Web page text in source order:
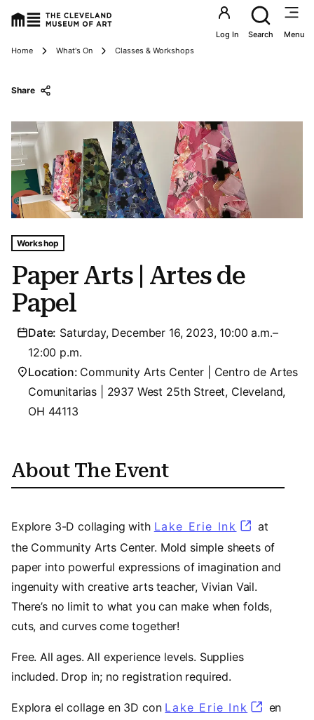
Utility
Log In Search Menu
Breadcrumbs
Home What's On Classes & Workshops
Paper Arts | Artes de
Papel
Tags For: Paper Arts | Artes De Papel
Workshop
Date: Saturday, December 16, 2023, 10:00 a.m.–
12:00 p.m.
Location: Community Arts Center | Centro de Artes
Comunitarias | 2937 West 25th Street, Cleveland,
OH 44113
Share
About The Event
Explore 3-D collaging with Lake Erie Ink (opens in
at
the Community Arts Center. Mold simple sheets of
paper into powerful expressions of imagination and
ingenuity with creative arts teacher, Vivian Vail.
There’s no limit to what you can make when folds,
cuts, and curves come together!
Free. All ages. All experience levels. Supplies
included. Drop in; no registration required.
Explora el collage en 3D con Lake Erie Ink (opens
en